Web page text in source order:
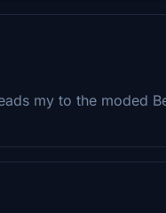
my to the moded